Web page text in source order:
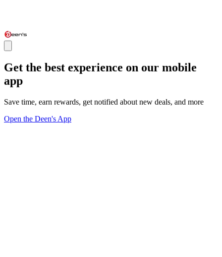
Get the best experience on our mobile
app
Save time, earn rewards, get notified about new deals, and more
Open the Deen's App